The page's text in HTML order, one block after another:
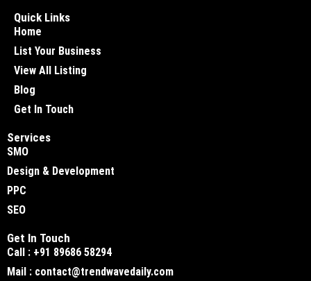
Quick Links
Home
List Your Business
View All Listing
Blog
Get In Touch
Services
SMO
Design & Development
PPC
SEO
Get In Touch
Call : +91 89686 58294
Mail : contact@trendwavedaily.com